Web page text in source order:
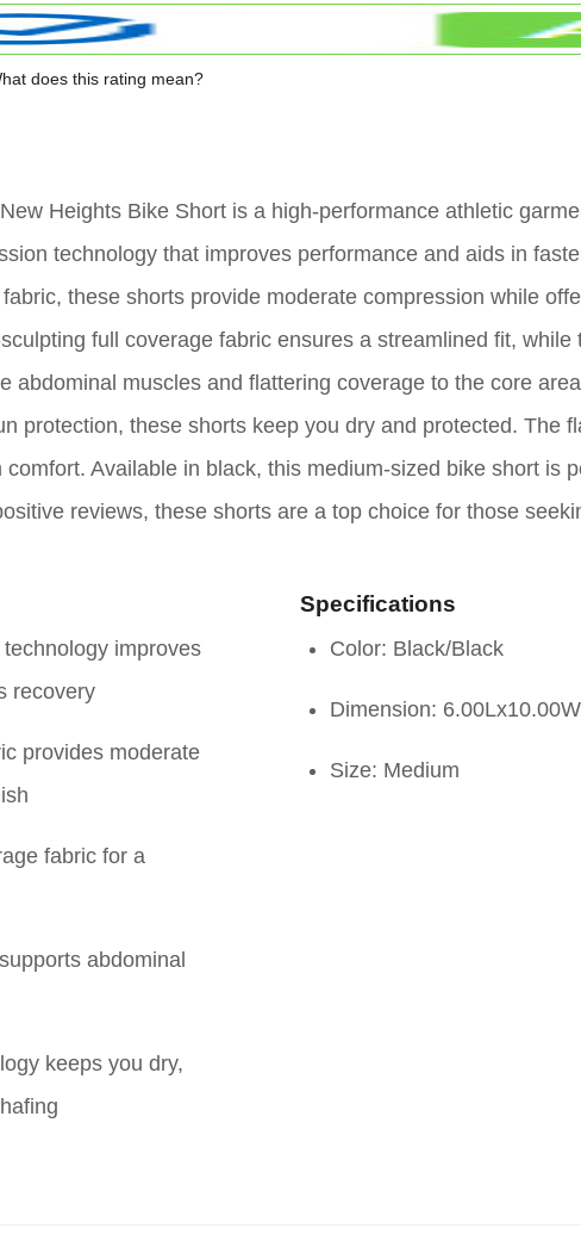
does this rating mean?
Heights Bike Short is a high-performance athletic
technology that improves performance and aids in
these shorts provide moderate compression while
full coverage fabric ensures a streamlined fit, while
abdominal muscles and flattering coverage to the core
protection, these shorts keep you dry and protected. The
Available in black, this medium-sized bike short is
reviews, these shorts are a top choice for those
improves
recovery
provides moderate
fabric for a
abdominal
keeps you dry,
Specifications
Color: Black/Black
Dimension:
Size: Medium